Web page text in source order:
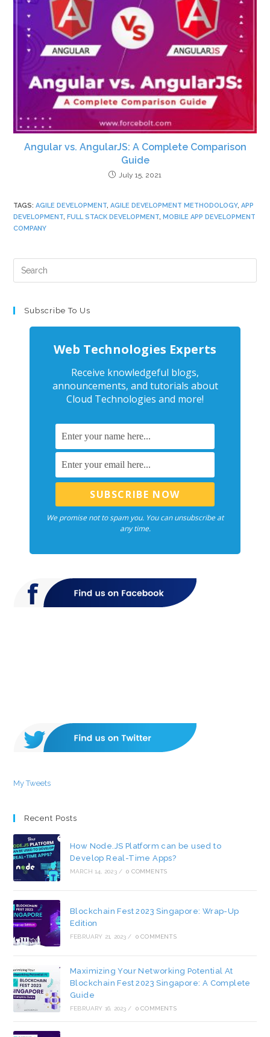
Angular vs. AngularJS: A Complete Comparison
Guide
July 15, 2021
TAGS:AGILE DEVELOPMENT, AGILE DEVELOPMENT METHODOLOGY, APP
DEVELOPMENT, FULL STACK DEVELOPMENT, MOBILE APP DEVELOPMENT
COMPANY
Subscribe To Us
Web Technologies Experts
Receive knowledgeful blogs,
announcements, and tutorials about
Cloud Technologies and more!
We promise not to spam you. You can unsubscribe at
any time.
My Tweets
Recent Posts
How Node.JS Platform can be used to
Develop Real-Time Apps?
MARCH 14, 2023 / 0 COMMENTS
Blockchain Fest 2023 Singapore: Wrap-Up
Edition
FEBRUARY 21, 2023 / 0 COMMENTS
Maximizing Your Networking Potential At
Blockchain Fest 2023 Singapore: A Complete
Guide
FEBRUARY 16, 2023 / 0 COMMENTS